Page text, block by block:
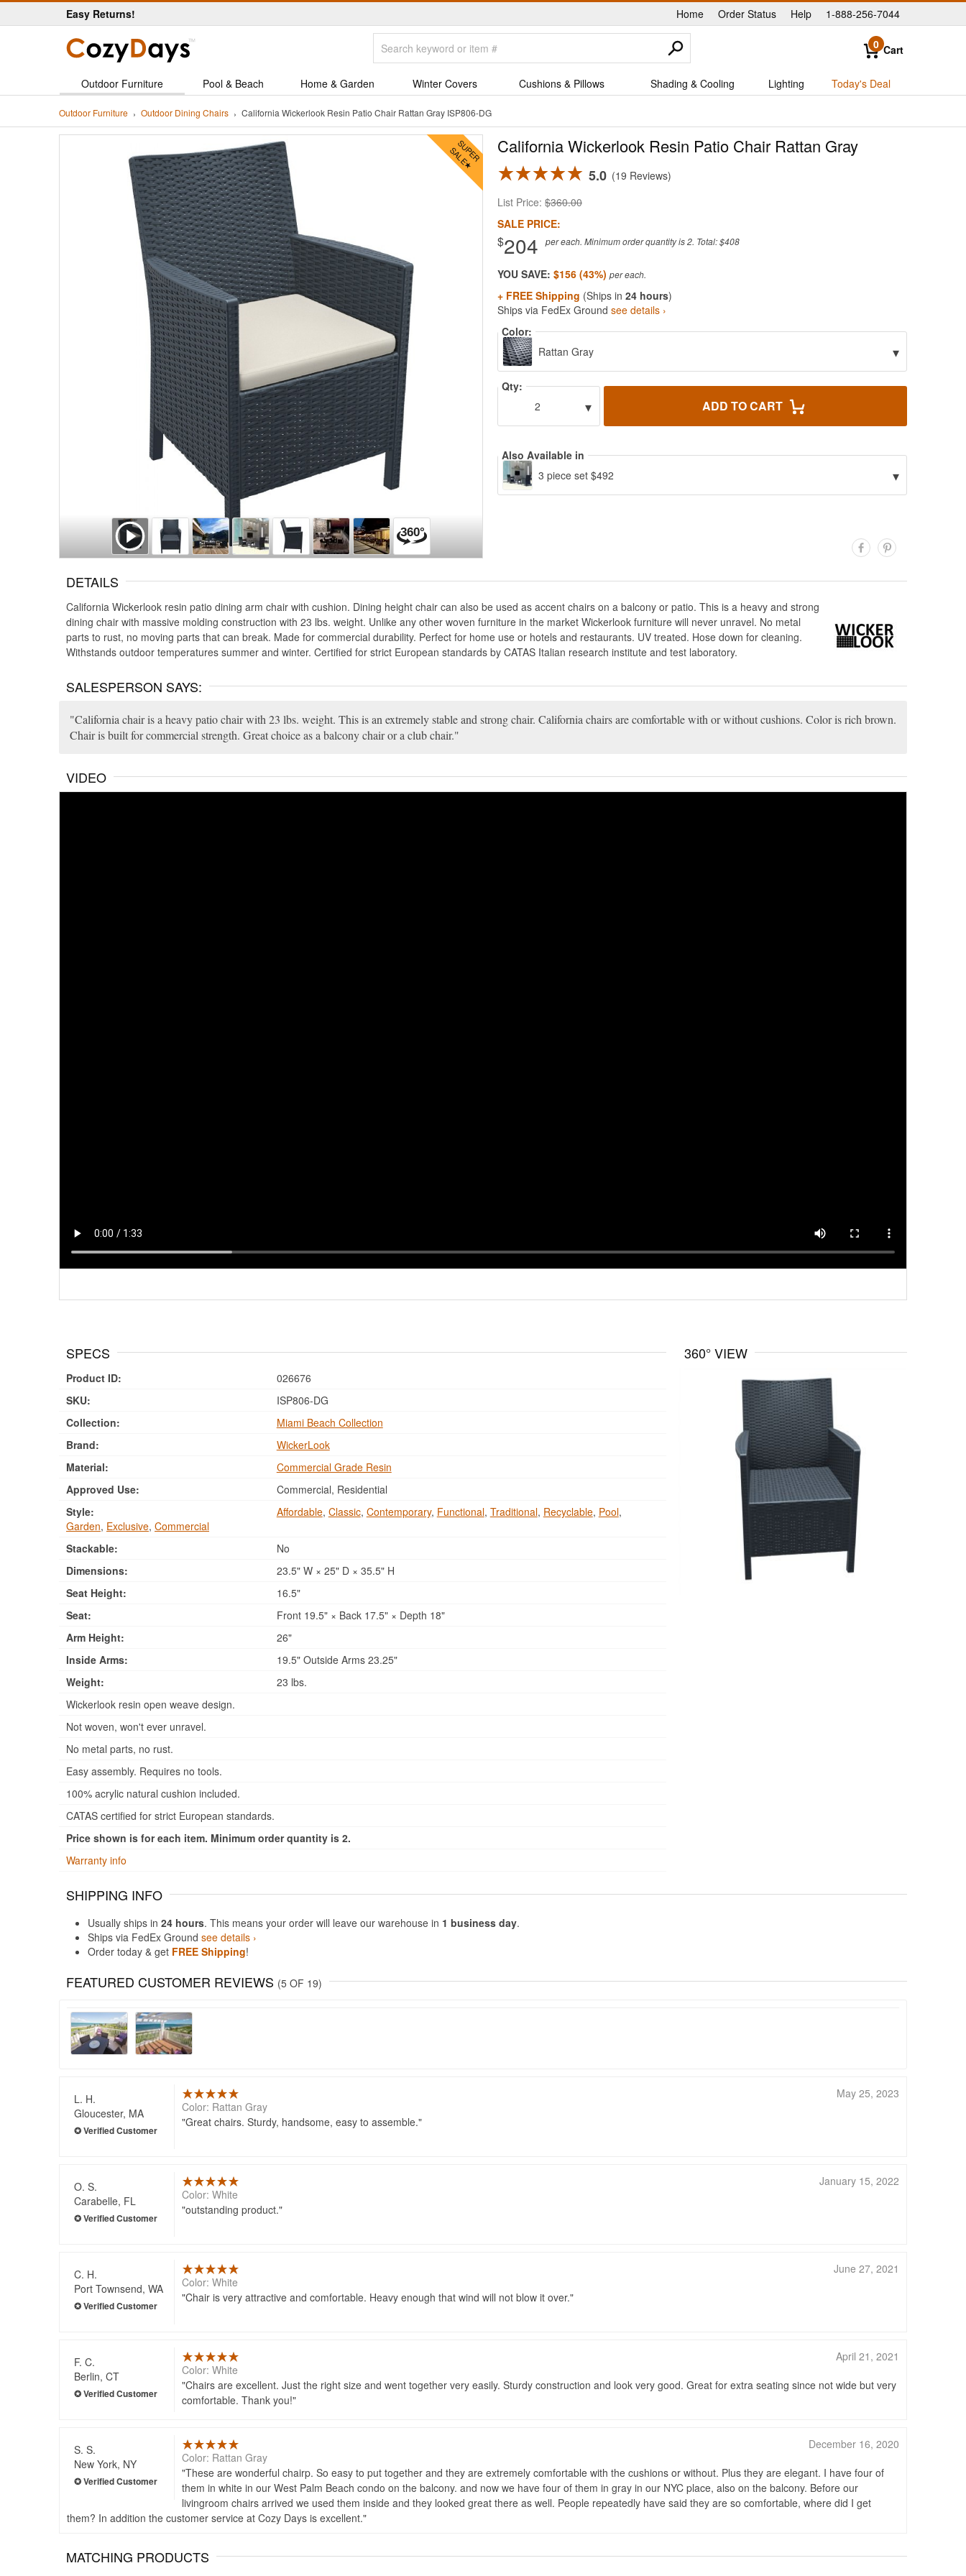
Easy Returns! Home |
Order Status Help 1-888-256-7044
0 Cart
Outdoor Furniture Pool & Beach Home & Garden Winter Covers Cushions & Pillows Shading & Cooling Lighting Today's Deal
Outdoor Furniture Outdoor Dining Chairs California Wickerlook Resin Patio Chair Rattan Gray ISP806-DG
California Wickerlook Resin Patio Chair Rattan Gray
5.0
19 Reviews
List Price: $360.00
SALE PRICE:
$204 per each. Minimum order quantity is 2. Total: $408
YOU SAVE: $156 (43%)
+ FREE Shipping (Ships in 24 hours)
Ships via FedEx Ground see details ›
Color:
Rattan Gray
▾
Qty:
2
▾ ADD TO CART
Also Available in
3 piece set $492
▾
DETAILS
California Wickerlook resin patio dining arm chair with cushion. Dining height chair can also be used as accent chairs on a balcony or patio. This is a heavy and strong
dining chair with massive molding construction with 23 lbs. weight. Unlike any other woven furniture in the market Wickerlook furniture will never unravel. No metal
parts to rust, no moving parts that can break. Made for commercial durability. Perfect for home use or hotels and restaurants. UV treated. Hose down for cleaning.
Withstands outdoor temperatures summer and winter. Certified for strict European standards by CATAS Italian research institute and test laboratory.
SALESPERSON SAYS:
California chair is a heavy patio chair with 23 lbs. weight. This is an extremely stable and strong chair. California chairs are comfortable with or without cushions. Color is rich brown.
Chair is built for commercial strength. Great choice as a balcony chair or a club chair.
VIDEO
SPECS
Product ID:
026676
SKU:
ISP806-DG
Collection:
Miami Beach Collection
Brand:
WickerLook
Material:
Commercial Grade Resin
Approved Use:
Commercial, Residential
Style:
Affordable, Classic, Contemporary, Functional, Traditional, Recyclable, Pool,
Garden, Exclusive, Commercial
Stackable:
No
Dimensions:
23.5" W × 25" D × 35.5" H
Seat Height:
16.5"
Seat:
Front 19.5" × Back 17.5" × Depth 18"
Arm Height:
26"
Inside Arms:
19.5" Outside Arms 23.25"
Weight:
23 lbs.
Wickerlook resin open weave design.
Not woven, won't ever unravel.
No metal parts, no rust.
Easy assembly. Requires no tools.
100% acrylic natural cushion included.
CATAS certified for strict European standards.
Price shown is for each item. Minimum order quantity is 2.
Warranty info
360° VIEW
SHIPPING INFO
Usually ships in 24 hours. This means your order will leave our warehouse in 1 business day.
Ships via FedEx Ground see details ›
Order today & get FREE Shipping!
FEATURED CUSTOMER REVIEWS (5 OF 19)
L. H.
Gloucester, MA
May 25, 2023
Color: Rattan Gray
Great chairs. Sturdy, handsome, easy to assemble.
O. S.
Carabelle, FL
January 15, 2022
Color: White
outstanding product.
C. H.
Port Townsend, WA
June 27, 2021
Color: White
Chair is very attractive and comfortable. Heavy enough that wind will not blow it over.
F. C.
Berlin, CT
April 21, 2021
Color: White
Chairs are excellent. Just the right size and went together very easily. Sturdy construction and look very good. Great for extra seating since not wide but very
comfortable. Thank you!
S. S.
New York, NY
December 16, 2020
Color: Rattan Gray
These are wonderful chairp. So easy to put together and they are extremely comfortable with the cushions or without. Plus they are elegant. I have four of
them in white in our West Palm Beach condo on the balcony. and now we have four of them in gray in our NYC place, also on the balcony. Before our
livingroom chairs arrived we used them inside and they looked great there as well. People repeatedly have said they are so comfortable, where did I get
them? In addition the customer service at Cozy Days is excellent.
MATCHING PRODUCTS